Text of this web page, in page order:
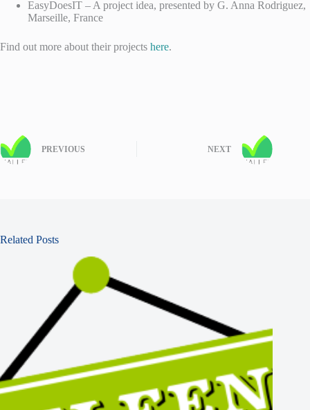
EasyDoesIT – A project idea, presented by G. Anna Rodriguez,
Marseille, France
Find out more about their projects here.
PREVIOUS NEXT
Related Posts